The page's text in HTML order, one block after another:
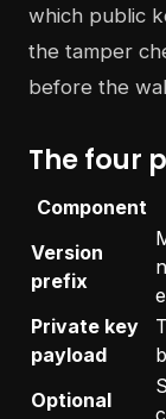
which public
the tamper
before the
The four
Component
Version
prefix
Private key
payload
Optional